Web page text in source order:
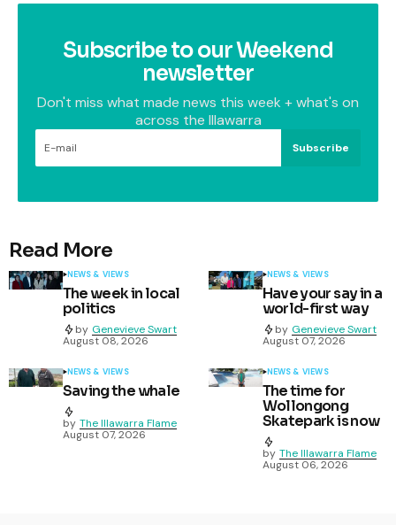
Subscribe to our Weekend
newsletter
Don't miss what made news this week + what's on
across the Illawarra
Subscribe
Read More
NEWS & VIEWS
The week in local
politics
by Genevieve Swart
August 08, 2026
NEWS & VIEWS
Have your say in a
world-first way
by Genevieve Swart
August 07, 2026
NEWS & VIEWS
Saving the whale
by The Illawarra Flame
August 07, 2026
NEWS & VIEWS
The time for
Wollongong
Skatepark is now
by The Illawarra Flame
August 06, 2026